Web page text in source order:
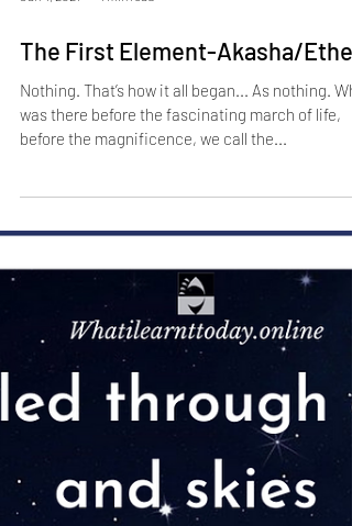
1 min read
The First Element-Akasha/Ether
Nothing. That’s how it all began... As nothing.
was there before the fascinating march of life,
before the magnificence, we call the...